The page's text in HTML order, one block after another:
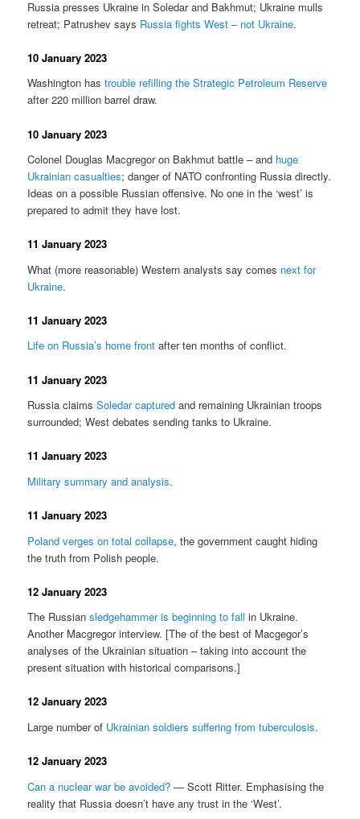
Russia presses Ukraine in Soledar and Bakhmut; Ukraine mulls
retreat; Patrushev says Russia fights West – not Ukraine.
10 January 2023
Washington hastrouble refilling the Strategic Petroleum Reserve
after 220 million barrel draw.
10 January 2023
Colonel Douglas Macgregor on Bakhmut battle – and huge
Ukrainian casualties; danger of NATO confronting Russia directly.
Ideas on a possible Russian offensive. No one in the ‘west’ is
prepared to admit they have lost.
11 January 2023
What (more reasonable) Western analysts say comes next for
Ukraine.
11 January 2023
Life on Russia’s home front after ten months of conflict.
11 January 2023
Russia claimsSoledar captured and remaining Ukrainian troops
surrounded; West debates sending tanks to Ukraine.
11 January 2023
Military summary and analysis.
11 January 2023
Poland verges on total collapse, the government caught hiding
the truth from Polish people.
12 January 2023
The Russiansledgehammer is beginning to fall in Ukraine.
Another Macgregor interview. [The of the best of Macgegor’s
analyses of the Ukrainian situation – taking into account the
present situation with historical comparisons.]
12 January 2023
Large number of Ukrainian soldiers suffering from tuberculosis.
12 January 2023
Can a nuclear war be avoided? — Scott Ritter. Emphasising the
reality that Russia doesn’t have any trust in the ‘West’.